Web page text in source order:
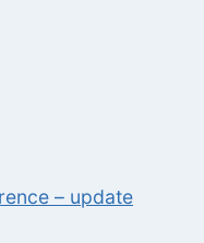
– update